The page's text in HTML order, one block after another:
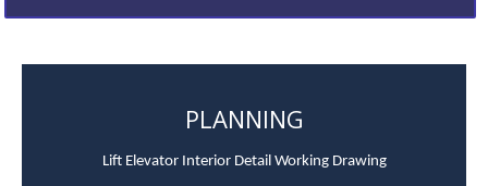
PLANNING
Lift Elevator Interior Detail Working Drawing